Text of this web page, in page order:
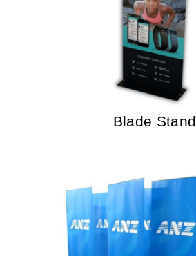
Blade Stand